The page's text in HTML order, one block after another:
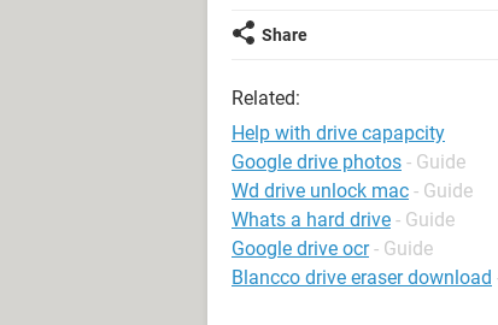
Share
Related:
Help with drive capapcity
Google drive photos - Guide
Wd drive unlock mac - Guide
Whats a hard drive - Guide
Google drive ocr - Guide
Blancco drive eraser download